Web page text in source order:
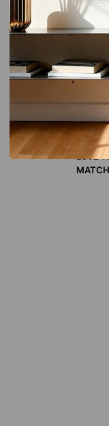
It's not a
matter -
your space.
bohemian,
ECO-
LOVE